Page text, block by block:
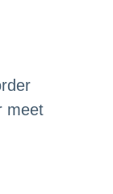
meet